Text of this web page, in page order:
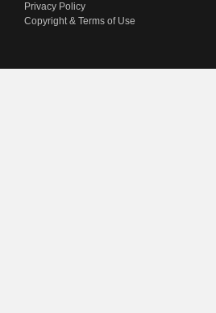
Privacy Policy
Copyright & Terms of Use